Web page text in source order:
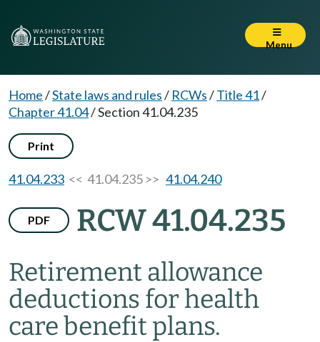
Menu
Home/State laws and rules/ RCWs/Title 41/
Chapter 41.04/Section 41.04.235
Print
41.04.233 << 41.04.235 >> 41.04.240
PDF RCW 41.04.235
Retirement allowance
deductions for health
care benefit plans.